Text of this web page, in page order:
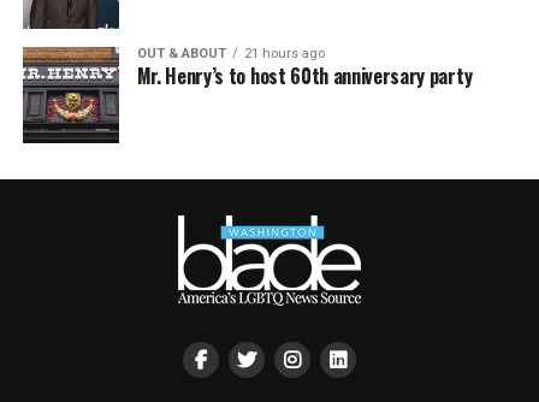
OUT & ABOUT 21 hours ago
Mr. Henry’s to host 60th anniversary party